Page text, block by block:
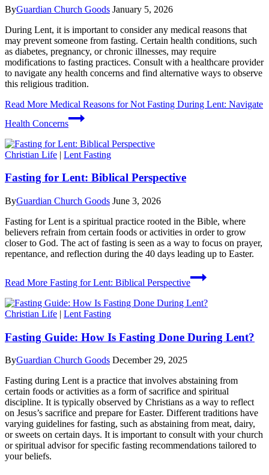
ByGuardian Church Goods January 5, 2026
During Lent, it is important to consider any medical reasons that
may prevent someone from fasting. Certain health conditions, such
as diabetes, pregnancy, or chronic illnesses, may require
modifications to fasting practices. Consult with a healthcare provider
to navigate any health concerns and find alternative ways to observe
this religious tradition.
Read More Medical Reasons for Not Fasting During Lent: Navigate
Health Concerns
Christian Life | Lent Fasting
Fasting for Lent: Biblical Perspective
ByGuardian Church Goods June 3, 2026
Fasting for Lent is a spiritual practice rooted in the Bible, where
believers refrain from certain foods or activities in order to grow
closer to God. The act of fasting is seen as a way to focus on prayer,
repentance, and reflection during the 40 days leading up to Easter.
Read More Fasting for Lent: Biblical Perspective
Christian Life | Lent Fasting
Fasting Guide: How Is Fasting Done During Lent?
ByGuardian Church Goods December 29, 2025
Fasting during Lent is a practice that involves abstaining from
certain foods or activities as a form of sacrifice and spiritual
discipline. It is typically observed by Christians as a way to reflect
on Jesus’s sacrifice and prepare for Easter. Different traditions have
varying guidelines for fasting, such as abstaining from meat, dairy,
or sweets on certain days. It is important to consult with your church
or spiritual advisor for specific fasting recommendations tailored to
your beliefs.